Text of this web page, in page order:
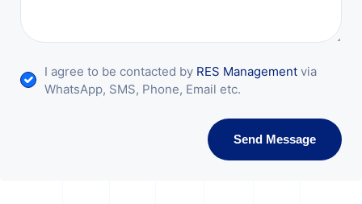
I agree to be contacted by RES Management via
WhatsApp, SMS, Phone, Email etc.
Send Message